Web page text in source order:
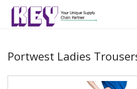
Portwest Ladies